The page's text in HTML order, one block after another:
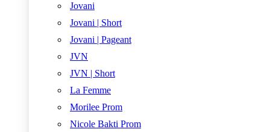
Jovani
Jovani | Short
Jovani | Pageant
JVN
JVN | Short
La Femme
Morilee Prom
Nicole Bakti Prom